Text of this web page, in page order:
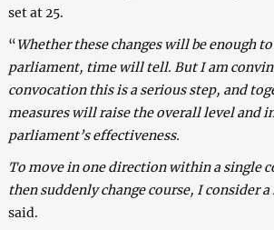
set at 25.
“Whether these changes will be enough
parliament, time will tell. But I am
convocation this is a serious step, and
measures will raise the overall level and
parliament’s effectiveness.
To move in one direction within a single
then suddenly change course, I consider
said.